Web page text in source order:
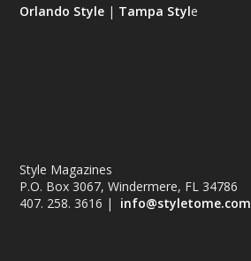
Orlando Style | Tampa Style
Style Magazines
P.O. Box 3067, Windermere, FL 34786
407. 258. 3616 | info@styletome.com